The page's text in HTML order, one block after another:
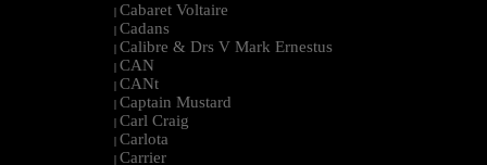
| Cabaret Voltaire
| Cadans
| Calibre & Drs V Mark Ernestus
| CAN
| CANt
| Captain Mustard
| Carl Craig
| Carlota
| Carrier